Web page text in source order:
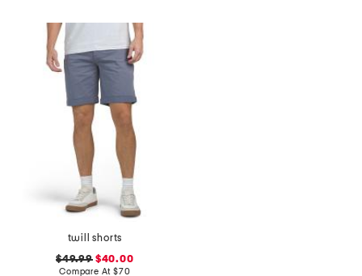
twill shorts
$49.99$40.00
Compare At $70